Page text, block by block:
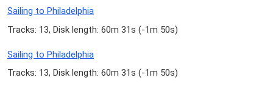
Sailing to Philadelphia
Tracks: 13, Disk length: 60m 31s (-1m 50s)
Sailing to Philadelphia
Tracks: 13, Disk length: 60m 31s (-1m 50s)